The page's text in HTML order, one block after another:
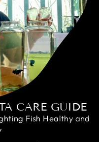
CARE GUIDE
Fish Healthy and